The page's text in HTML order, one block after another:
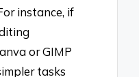
instance, if
or GIMP
tasks